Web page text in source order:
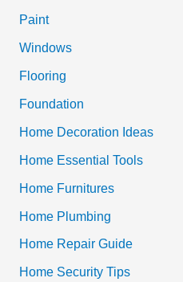
:
Paint
Windows
Flooring
Foundation
Home Decoration Ideas
Home Essential Tools
Home Furnitures
Home Plumbing
Home Repair Guide
Home Security Tips